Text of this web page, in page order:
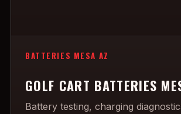
BATTERIES MESA AZ
GOLF CART BATTERIES
Battery testing, charging